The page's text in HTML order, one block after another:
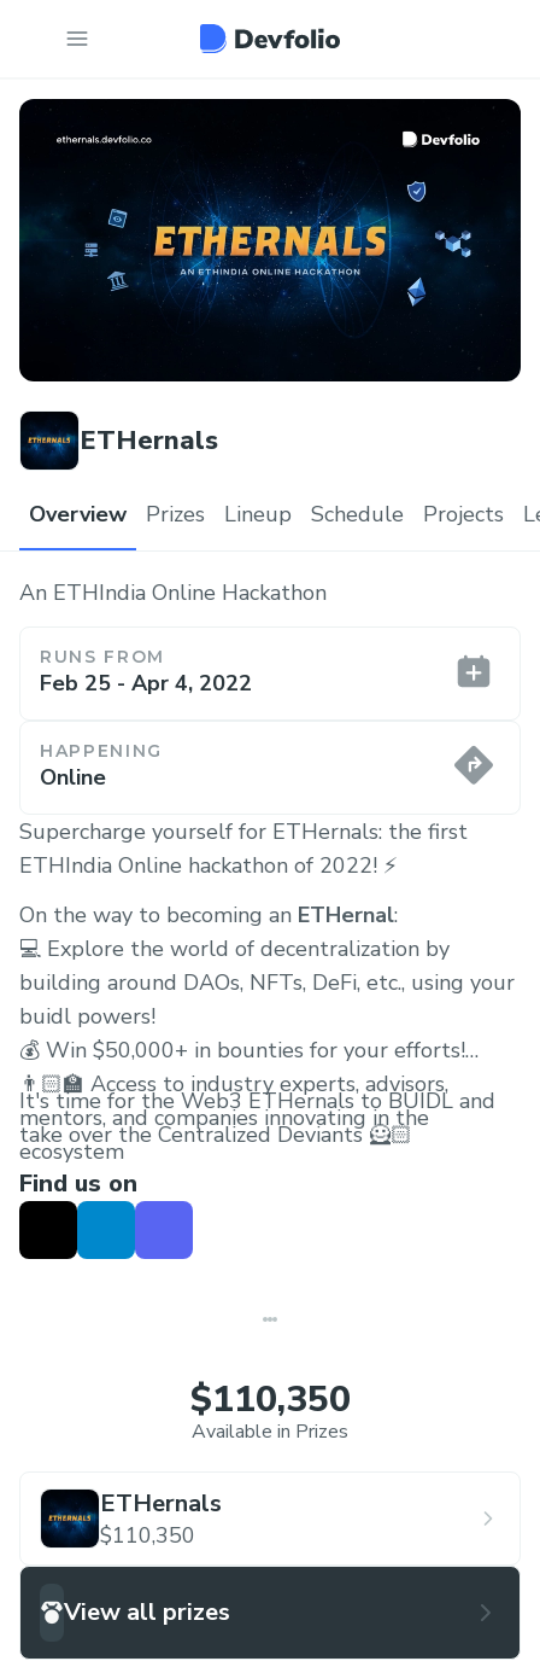
ETHernals
Overview Prizes Lineup Schedule Projects
An ETHIndia Online Hackathon
RUNS FROM
Feb 25 - Apr 4, 2022
HAPPENING
Online
Supercharge yourself for ETHernals: the first
ETHIndia Online hackathon of 2022! ⚡️
On the way to becoming an ETHernal:
💻 Explore the world of decentralization by
building around DAOs, NFTs, DeFi, etc., using your
buidl powers!
💰 Win $50,000+ in bounties for your efforts!
👨🏻‍🏫 Access to industry experts, advisors,
mentors, and companies innovating in the
ecosystem
🚀 Have an Unforgettable Digital Experience in
the ETHernals Metaverse!
🎁 Get your hands on exclusive Schwags on
It's time for the Web3 ETHernals to BUIDL and
take over the Centralized Deviants 🦸🏻
Find us on
$110,350
Available in Prizes
ETHernals
$110,350
View all prizes